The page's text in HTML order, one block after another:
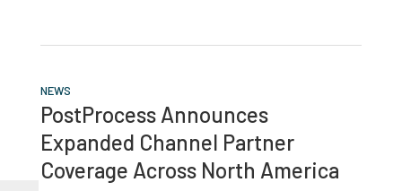
events.
NEWS
PostProcess Announces
Expanded Channel Partner
Coverage Across North America